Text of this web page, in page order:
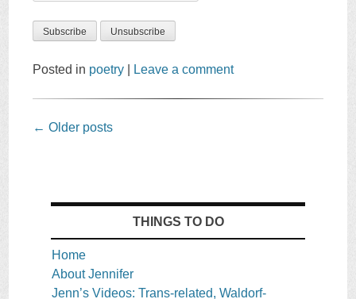
Posted in poetry Leave a comment
Post
← Older posts
THINGS TO DO
Home
About Jennifer
Jenn’s Videos: Trans-related, Waldorf-